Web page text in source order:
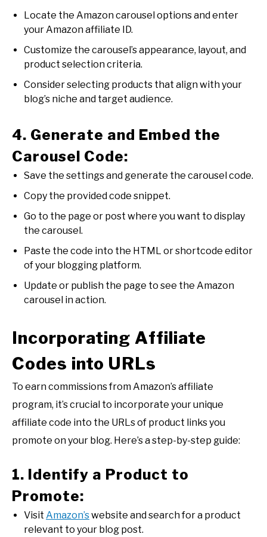
Locate the Amazon carousel options and enter
your Amazon affiliate ID.
Customize the carousel’s appearance, layout, and
product selection criteria.
Consider selecting products that align with your
blog’s niche and target audience.
4. Generate and Embed the
Carousel Code:
Save the settings and generate the carousel code.
Copy the provided code snippet.
Go to the page or post where you want to display
the carousel.
Paste the code into the HTML or shortcode editor
of your blogging platform.
Update or publish the page to see the Amazon
carousel in action.
Incorporating Affiliate
Codes into URLs
To earn commissions from Amazon’s affiliate
program, it’s crucial to incorporate your unique
affiliate code into the URLs of product links you
promote on your blog. Here’s a step-by-step guide:
1. Identify a Product to
Promote:
Visit Amazon’swebsite and search for a product
relevant to your blog post.